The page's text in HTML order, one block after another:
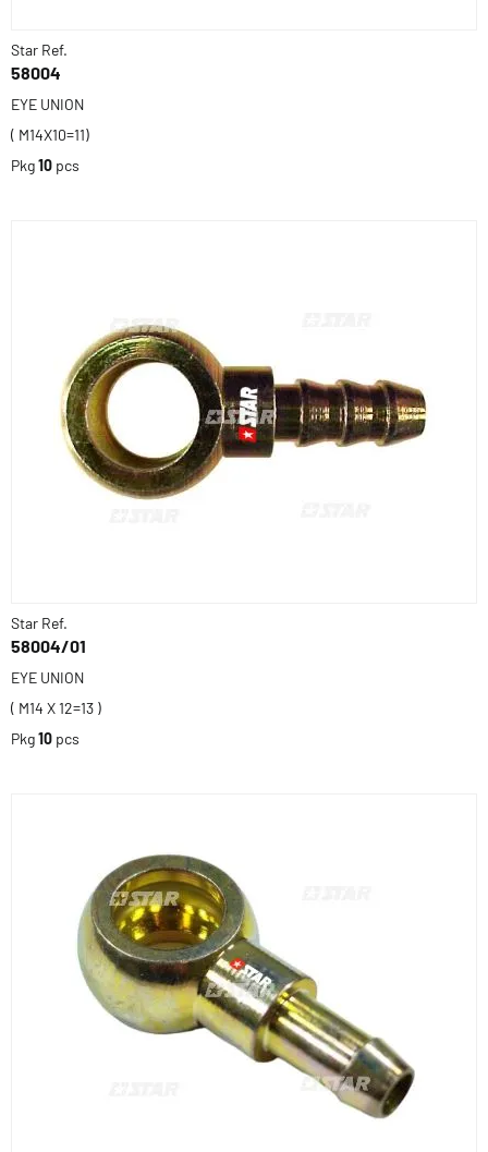
Star Ref.
58004
EYE UNION
( M14X10=11)
Pkg10 pcs
Star Ref.
58004/01
EYE UNION
( M14 X 12=13 )
Pkg10 pcs